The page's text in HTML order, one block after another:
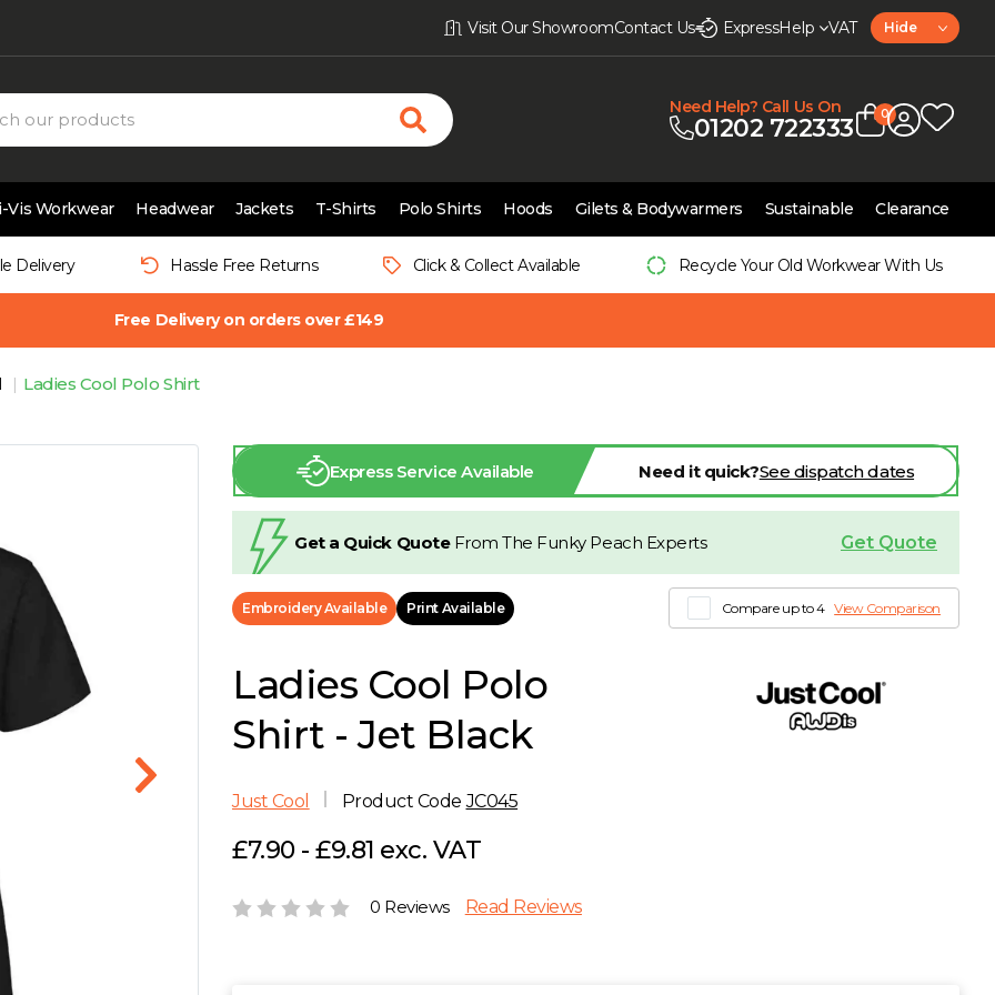
Visit Our ShowroomContact Us ExpressHelp VAT Hide
Need Help? Call Us On
01202 722333 0
Vis Workwear Headwear Jackets T-Shirts Polo Shirts Hoods Gilets & Bodywarmers Sustainable Clearance
Delivery Hassle Free Returns Click & Collect Available Recycle Your Old Workwear With Us
Free Delivery on orders over £149
Ladies Cool Polo Shirt
Express Service Available Need it quick?See dispatch dates
Get a Quick Quote From The Funky Peach Experts Get Quote
Embroidery Available Print Available Compare up to 4 View Comparison
Ladies Cool Polo
Shirt - Jet Black
Just Cool Product CodeJC045
£7.90 - £9.81 exc. VAT
0 Reviews Read Reviews